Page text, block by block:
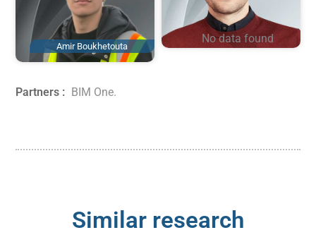
Amir Boukhetouta
No data found
Omar Doukari
Partners : BIM One.
Similar research